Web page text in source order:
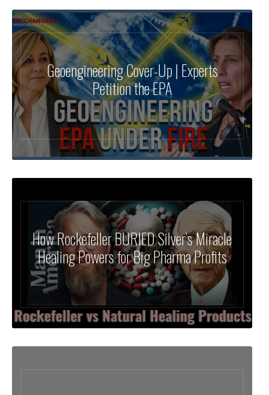
Geoengineering Cover-Up | Experts
Petition the EPA
How Rockefeller BURIED Silver’s Miracle
Healing Powers for Big Pharma Profits